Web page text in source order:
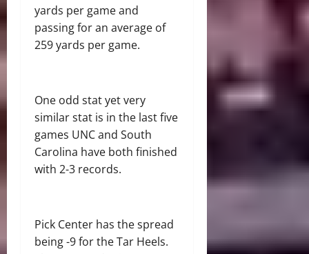
yards per game and
passing for an average of
259 yards per game.
One odd stat yet very
similar stat is in the last five
games UNC and South
Carolina have both finished
with 2-3 records.
Pick Center has the spread
being -9 for the Tar Heels.